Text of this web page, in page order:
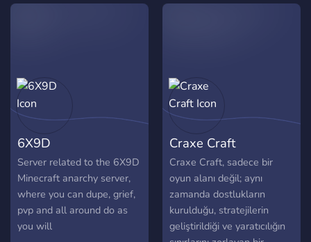
6X9D
Server related to the 6X9D
Minecraft anarchy server,
where you can dupe, grief,
pvp and all around do as
you will
Craxe Craft
Craxe Craft, sadece bir
oyun alanı değil; aynı
zamanda dostlukların
kurulduğu, stratejilerin
geliştirildiği ve yaratıcılığın